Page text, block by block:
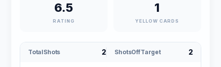
6.5
RATING
1
YELLOW CARDS
TotalShots 2 ShotsOffTarget 2